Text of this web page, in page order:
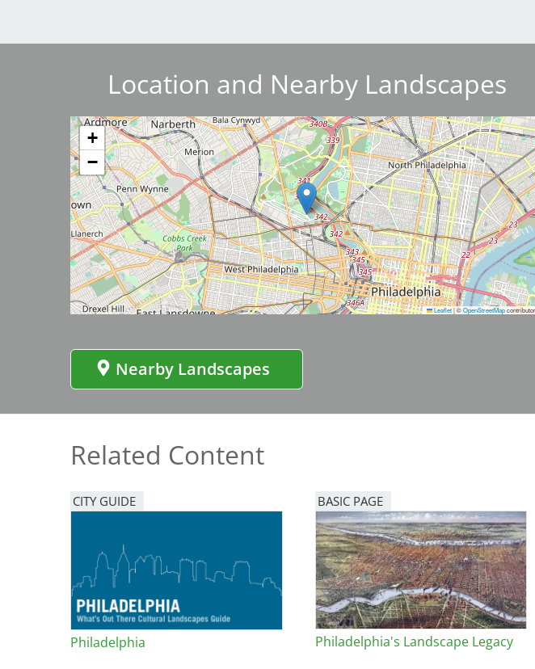
Breakwater Park
Civic Center Plaza - San
Francisco
Bicentennial Park -
Location and Nearby Landscapes
+
−
Leaflet|©OpenStreetMap
Nearby Landscapes
Image
Image
Image
Image
Related Content
CITY GUIDE
Philadelphia
BASIC PAGE
Philadelphia's Landscape Legacy